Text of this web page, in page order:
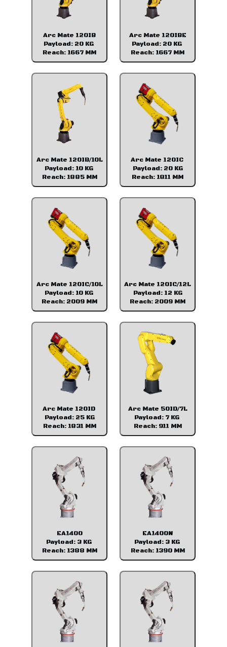
Arc Mate 120IB
Payload: 20 KG
Reach: 1667 MM
Arc Mate 120IBE
Payload: 20 KG
Reach: 1667 MM
Arc Mate 120IB/10L
Payload: 10 KG
Reach: 1885 MM
Arc Mate 120IC
Payload: 20 KG
Reach: 1811 MM
Arc Mate 120IC/10L
Payload: 10 KG
Reach: 2009 MM
Arc Mate 120IC/12L
Payload: 12 KG
Reach: 2009 MM
Arc Mate 120ID
Payload: 25 KG
Reach: 1831 MM
Arc Mate 50ID/7L
Payload: 7 KG
Reach: 911 MM
EA1400
Payload: 3 KG
Reach: 1388 MM
EA1400N
Payload: 3 KG
Reach: 1390 MM